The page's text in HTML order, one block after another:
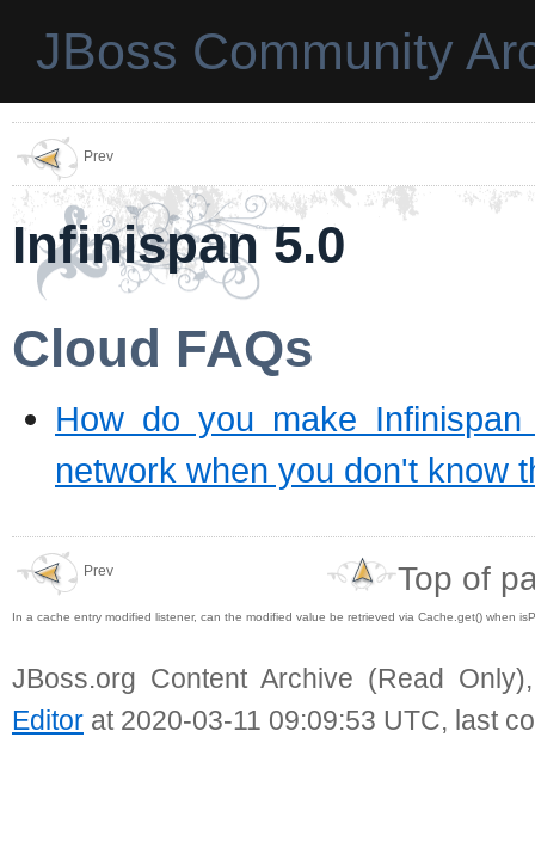
JBoss Community
Prev
Infinispan 5.0
Cloud FAQs
How do you make
network when you don't know
Prev
In a cache entry modified listener, can the modified value be retrieved via Cache.get() when
Top of
JBoss.org Content Archive (Read
Editor at 2020-03-11 09:09:53 UTC, last